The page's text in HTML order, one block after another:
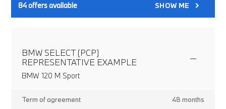
84offers available SHOW ME
BMW SELECT (PCP)
REPRESENTATIVE EXAMPLE
BMW 120 M Sport
Term of agreement 48 months